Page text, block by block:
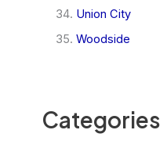
Union City
Woodside
Categories